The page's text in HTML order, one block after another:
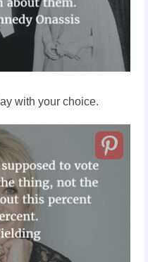
with your choice.